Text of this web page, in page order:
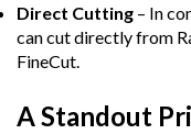
Direct Cutting – In
can cut directly from
FineCut.
A Standout